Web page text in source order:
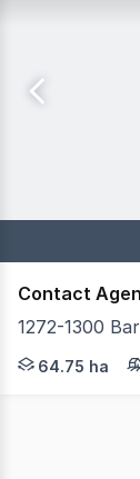
Contact
1272-1300
Secure one
64.75 ha